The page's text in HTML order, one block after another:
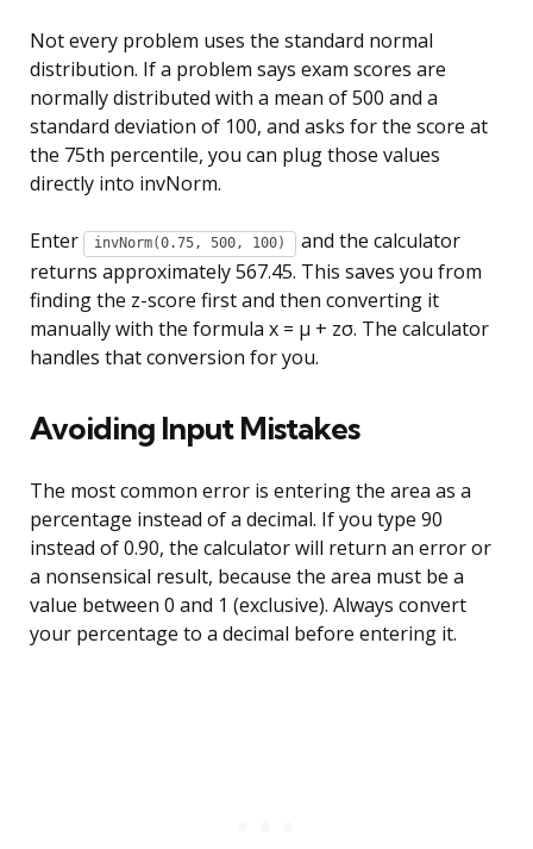
Not every problem uses the standard normal
distribution. If a problem says exam scores are
normally distributed with a mean of 500 and a
standard deviation of 100, and asks for the score at
the 75th percentile, you can plug those values
directly into invNorm.
Enter invNorm(0.75, 500, 100)
and the calculator
returns approximately 567.45. This saves you from
finding the z-score first and then converting it
manually with the formula x = µ + zσ. The calculator
handles that conversion for you.
Avoiding Input Mistakes
The most common error is entering the area as a
percentage instead of a decimal. If you type 90
instead of 0.90, the calculator will return an error or
a nonsensical result, because the area must be a
value between 0 and 1 (exclusive). Always convert
your percentage to a decimal before entering it.